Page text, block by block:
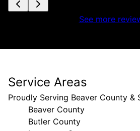
See more
Service Areas
Proudly Serving Beaver County &
Beaver County
Butler County